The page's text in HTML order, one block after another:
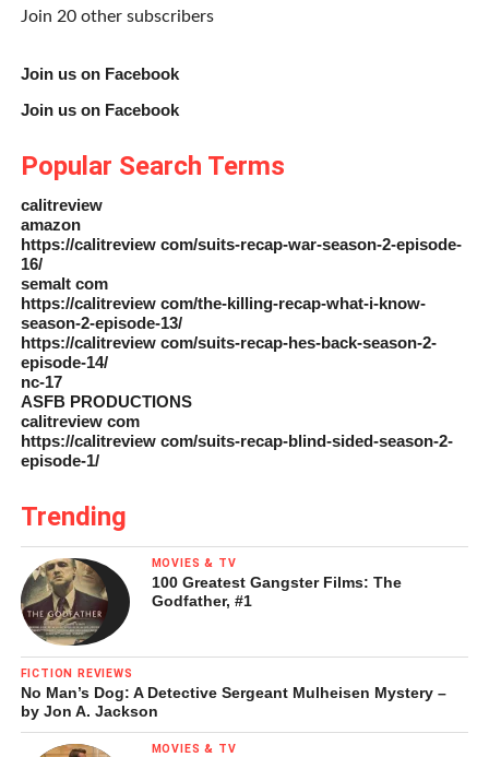
Join 20 other subscribers
Join us on Facebook
Join us on Facebook
Popular Search Terms
calitreview
amazon
https://calitreview com/suits-recap-war-season-2-episode-
16/
semalt com
https://calitreview com/the-killing-recap-what-i-know-
season-2-episode-13/
https://calitreview com/suits-recap-hes-back-season-2-
episode-14/
nc-17
ASFB PRODUCTIONS
calitreview com
https://calitreview com/suits-recap-blind-sided-season-2-
episode-1/
Trending
MOVIES & TV
100 Greatest Gangster Films: The
Godfather, #1
FICTION REVIEWS
No Man’s Dog: A Detective Sergeant Mulheisen Mystery –
by Jon A. Jackson
MOVIES & TV